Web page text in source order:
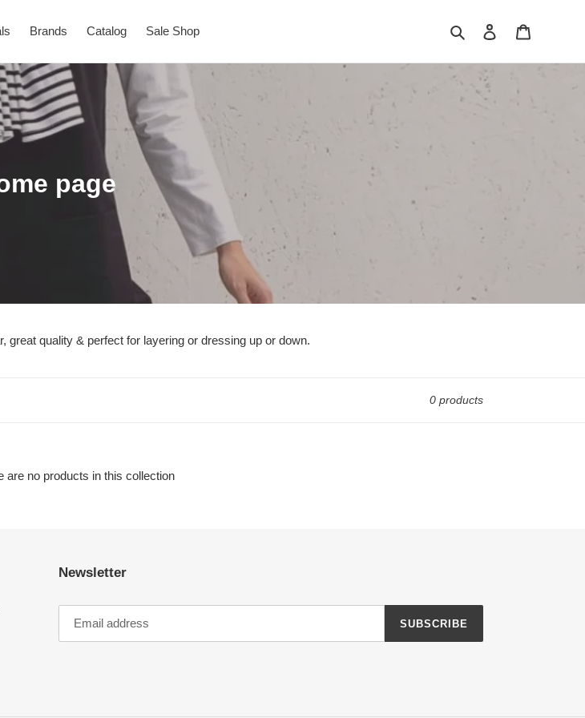
Brands Catalog Sale Shop Search Log in
page
great quality & perfect for layering or dressing up or down.
0 products
are no products in this collection
Newsletter
SUBSCRIBE